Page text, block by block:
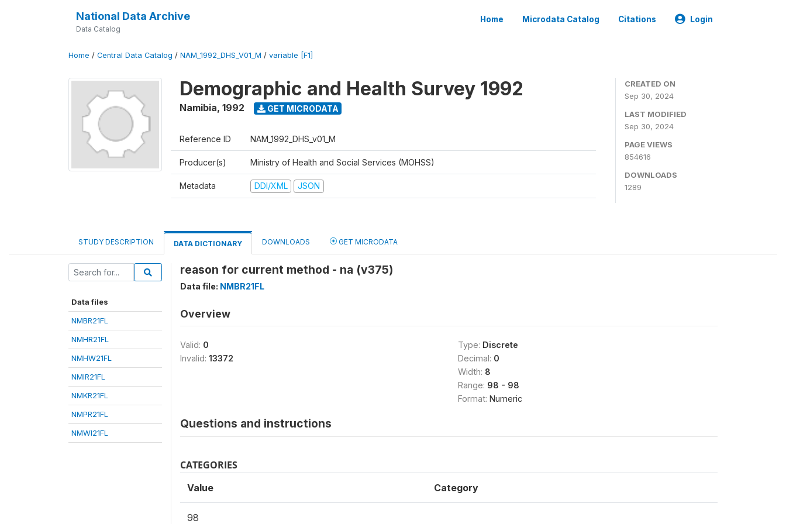
National Data Archive
Data Catalog
Home Microdata Catalog Citations Login
Home / Central Data Catalog / NAM_1992_DHS_V01_M / variable [F1]
Demographic and Health Survey 1992
Namibia, 1992 GET MICRODATA
Reference ID NAM_1992_DHS_v01_M
Producer(s) Ministry of Health and Social Services (MOHSS)
Metadata DDI/XML JSON
CREATED ON
Sep 30, 2024
LAST MODIFIED
Sep 30, 2024
PAGE VIEWS
854616
DOWNLOADS
1289
STUDY DESCRIPTION DATA DICTIONARY DOWNLOADS GET MICRODATA
Data files
NMBR21FL
NMHR21FL
NMHW21FL
NMIR21FL
NMKR21FL
NMPR21FL
NMWI21FL
reason for current method - na (v375)
Data file: NMBR21FL
Overview
Valid: 0
Invalid: 13372
Type: Discrete
Decimal: 0
Width: 8
Range: 98 - 98
Format: Numeric
Questions and instructions
CATEGORIES
Value Category
98